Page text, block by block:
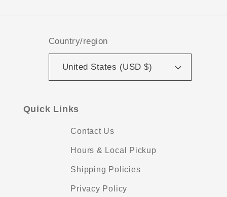
Country/region
United States (USD $)
Quick Links
Contact Us
Hours & Local Pickup
Shipping Policies
Privacy Policy